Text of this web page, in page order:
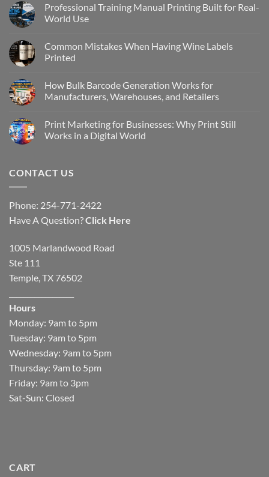
Professional Training Manual Printing Built for Real-
World Use
Common Mistakes When Having Wine Labels
Printed
How Bulk Barcode Generation Works for
Manufacturers, Warehouses, and Retailers
Print Marketing for Businesses: Why Print Still
Works in a Digital World
CONTACT US
Phone: 254-771-2422
Have A Question?Click Here
1005 Marlandwood Road
Ste 111
Temple, TX 76502
Hours
Monday: 9am to 5pm
Tuesday: 9am to 5pm
Wednesday: 9am to 5pm
Thursday: 9am to 5pm
Friday: 9am to 3pm
Sat-Sun: Closed
CART